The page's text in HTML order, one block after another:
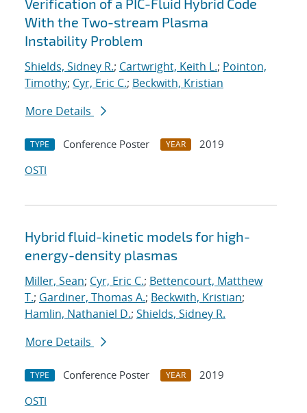
Verification of a PIC-Fluid Hybrid Code
With the Two-stream Plasma
Instability Problem
Shields, Sidney R.; Cartwright, Keith L.; Pointon,
Timothy; Cyr, Eric C.; Beckwith, Kristian
More Details
TYPE Conference Poster YEAR
2019
OSTI
Hybrid fluid-kinetic models for high-
energy-density plasmas
Miller, Sean; Cyr, Eric C.; Bettencourt, Matthew
T.; Gardiner, Thomas A.; Beckwith, Kristian;
Hamlin, Nathaniel D.; Shields, Sidney R.
More Details
TYPE Conference Poster YEAR
2019
OSTI